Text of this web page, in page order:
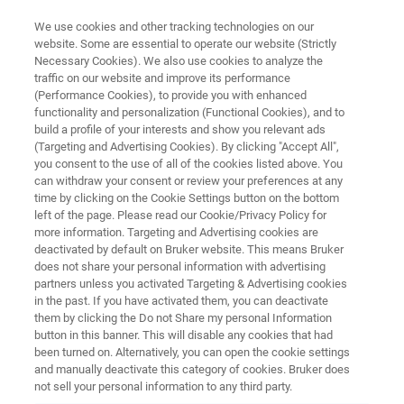
A standardized NMR solution to
support Biobanks’ Challenges
NMR bring support in biobanks by offering a
completely standardized concept based on the
IVDr Platform (600 MHz) and its embedded
solutions
We use cookies and other tracking technologies on our
website. Some are essential to operate our website (Strictly
Necessary Cookies). We also use cookies to analyze the
traffic on our website and improve its performance
(Performance Cookies), to provide you with enhanced
functionality and personalization (Functional Cookies), and to
build a profile of your interests and show you relevant ads
(Targeting and Advertising Cookies). By clicking "Accept All",
you consent to the use of all of the cookies listed above. You
can withdraw your consent or review your preferences at any
time by clicking on the Cookie Settings button on the bottom
left of the page. Please read our Cookie/Privacy Policy for
more information. Targeting and Advertising cookies are
deactivated by default on Bruker website. This means Bruker
does not share your personal information with advertising
partners unless you activated Targeting & Advertising cookies
in the past. If you have activated them, you can deactivate
them by clicking the Do not Share my personal Information
button in this banner. This will disable any cookies that had
been turned on. Alternatively, you can open the cookie settings
and manually deactivate this category of cookies. Bruker does
not sell your personal information to any third party.